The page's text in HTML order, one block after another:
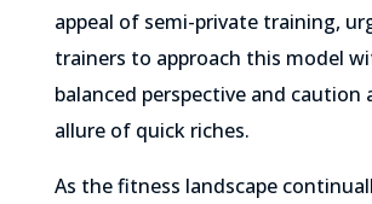
appeal of semi-private training,
trainers to approach this model
balanced perspective and caution
allure of quick riches.
As the fitness landscape